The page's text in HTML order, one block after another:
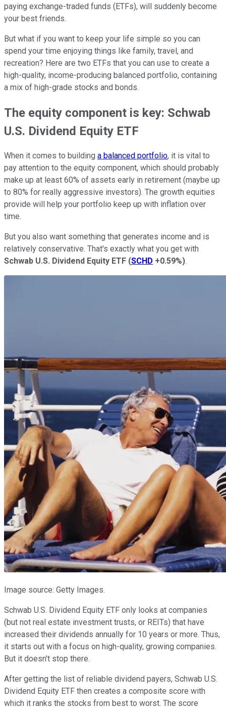
paying exchange-traded funds (ETFs), will suddenly become
your best friends.
But what if you want to keep your life simple so you can
spend your time enjoying things like family, travel, and
recreation? Here are two ETFs that you can use to create a
high-quality, income-producing balanced portfolio, containing
a mix of high-grade stocks and bonds.
The equity component is key: Schwab
U.S. Dividend Equity ETF
When it comes to building a balanced portfolio, it is vital to
pay attention to the equity component, which should probably
make up at least 60% of assets early in retirement (maybe up
to 80% for really aggressive investors). The growth equities
provide will help your portfolio keep up with inflation over
time.
But you also want something that generates income and is
relatively conservative. That's exactly what you get with
Schwab U.S. Dividend Equity ETF (SCHD +0.59%).
Image source: Getty Images.
Schwab U.S. Dividend Equity ETF only looks at companies
(but not real estate investment trusts, or REITs) that have
increased their dividends annually for 10 years or more. Thus,
it starts out with a focus on high-quality, growing companies.
But it doesn't stop there.
After getting the list of reliable dividend payers, Schwab U.S.
Dividend Equity ETF then creates a composite score with
which it ranks the stocks from best to worst. The score